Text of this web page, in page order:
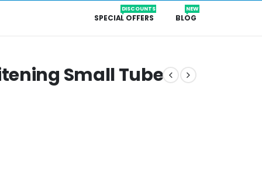
SPECIAL OFFERS
DISCOUNTS
BLOG
NEW
Small Tube